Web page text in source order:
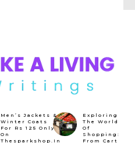
Men’s Jackets &
Winter Coats
For Rs 125 Only
On
Thesparkshop.In
Exploring
The World
Of
Shopping:
From Cart